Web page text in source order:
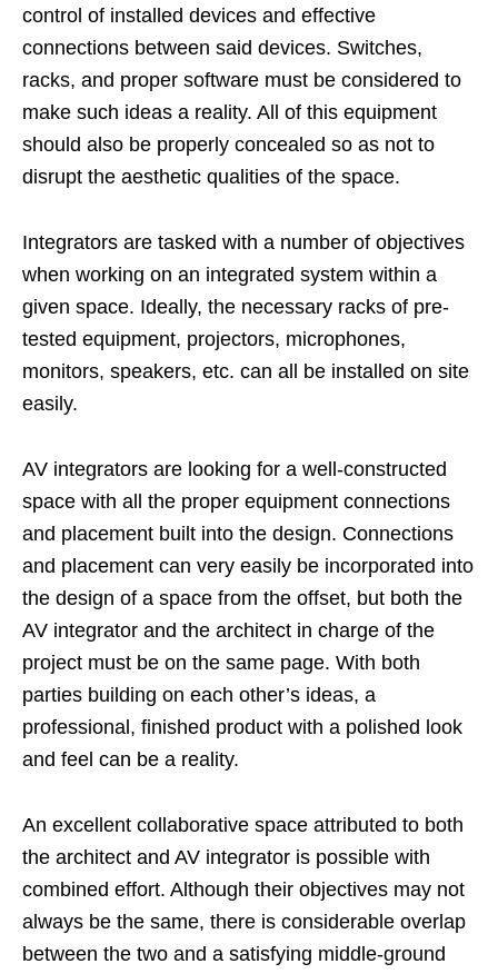
control of installed devices and effective
connections between said devices. Switches,
racks, and proper software must be considered to
make such ideas a reality. All of this equipment
should also be properly concealed so as not to
disrupt the aesthetic qualities of the space.
Integrators are tasked with a number of objectives
when working on an integrated system within a
given space. Ideally, the necessary racks of pre-
tested equipment, projectors, microphones,
monitors, speakers, etc. can all be installed on site
easily.
AV integrators are looking for a well-constructed
space with all the proper equipment connections
and placement built into the design. Connections
and placement can very easily be incorporated into
the design of a space from the offset, but both the
AV integrator and the architect in charge of the
project must be on the same page. With both
parties building on each other’s ideas, a
professional, finished product with a polished look
and feel can be a reality.
An excellent collaborative space attributed to both
the architect and AV integrator is possible with
combined effort. Although their objectives may not
always be the same, there is considerable overlap
between the two and a satisfying middle-ground